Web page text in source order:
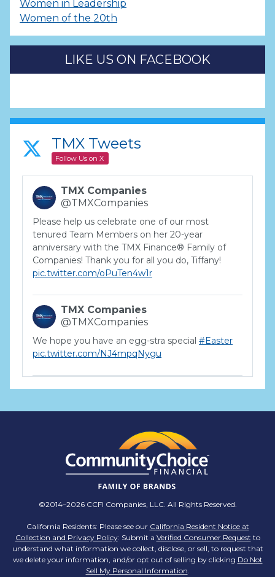
Women in Leadership
Women of the 20th
LIKE US ON FACEBOOK
TMX Tweets
Follow Us on X
TMX Companies
@TMXCompanies
Please help us celebrate one of our most
tenured Team Members on her 20-year
anniversary with the TMX Finance® Family of
Companies! Thank you for all you do, Tiffany!
pic.twitter.com/oPuTen4w1r
TMX Companies
@TMXCompanies
We hope you have an egg-stra special #Easter
pic.twitter.com/NJ4mpqNygu
TMX Companies
for a career where there are no limits to your
personal & professional growth if you have the
passion to succeed? Join us for a virtual Career
Day on Wednesday, April 12th from 12PM-2PM
EST! Reserve your spot >>
pic.twitter.com/BNNvO6WzOV
TMX Companies
@TMXCompanies
©2014–2026 CCFI Companies, LLC. All Rights Reserved.
California Residents: Please see our California Resident Notice at
Collection and Privacy Policy: Submit a Verified Consumer Request to
understand what information we collect, disclose, or sell, to request that
we delete your information, and/or opt out of selling by clicking Do Not
Sell My Personal Information